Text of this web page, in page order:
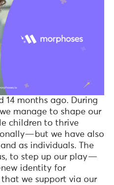
14 months ago. During
manage to shape our
children to thrive
but we have also
as individuals. The
to step up our play —
identity for
we support via our